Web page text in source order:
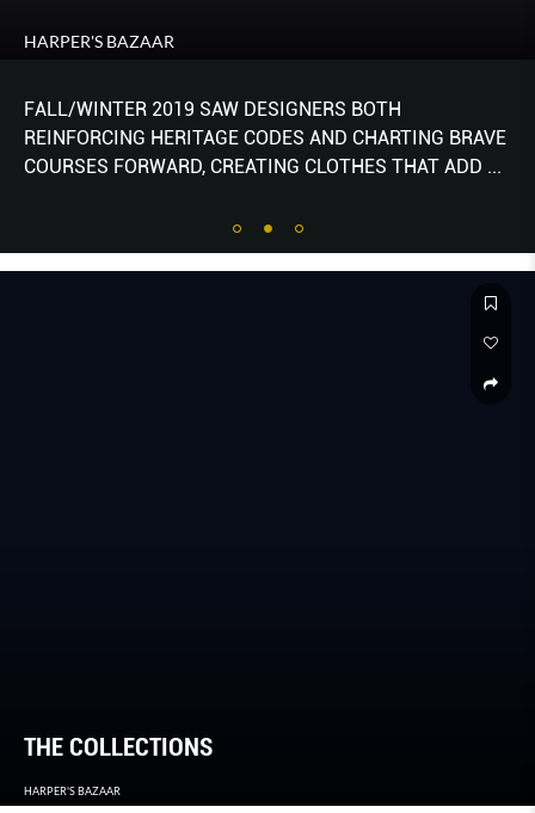
HARPER'S BAZAAR
FALL/WINTER 2019 SAW DESIGNERS BOTH
REINFORCING HERITAGE CODES AND CHARTING BRAVE
COURSES FORWARD, CREATING CLOTHES THAT ADD ...
THE COLLECTIONS
HARPER'S BAZAAR